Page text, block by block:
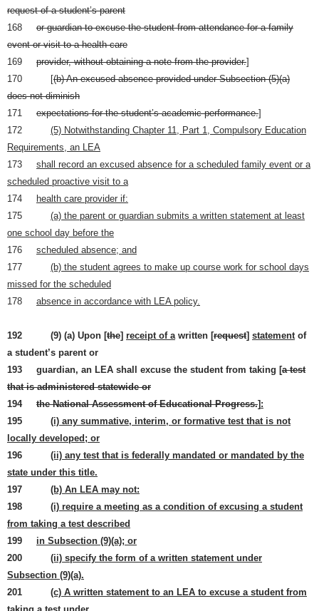
request of a student’s parent
168 or guardian to excuse the student from attendance for a family
event or visit to a health care
169 provider, without obtaining a note from the provider.]
170 [(b) An excused absence provided under Subsection (5)(a)
does not diminish
171 expectations for the student’s academic performance.]
172 (5) Notwithstanding Chapter 11, Part 1, Compulsory Education
Requirements, an LEA
173 shall record an excused absence for a scheduled family event or a
scheduled proactive visit to a
174
health care provider if:
175 (a) the parent or guardian submits a written statement at least
one school day before the
176 scheduled absence; and
177 (b) the student agrees to make up course work for school days
missed for the scheduled
178 absence in accordance with LEA policy.
192 (9) (a) Upon [the] receipt of awritten [request] statementof
a student’s parent or
193 guardian, an LEA shall excuse the student from taking [a test
that is administered statewide or
194 the National Assessment of Educational Progress.] :
195 (i) any summative, interim, or formative test that is not
locally developed; or
196 (ii) any test that is federally mandated or mandated by the
state under this title.
197 (b) An LEA may not:
198 (i) require a meeting as a condition of excusing a student
from taking a test described
199 in Subsection (9)(a); or
200 (ii) specify the form of a written statement under
Subsection (9)(a).
201 (c) A written statement to an LEA to excuse a student from